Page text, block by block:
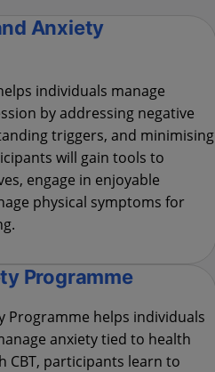
Anxiety
individuals manage
by addressing negative
triggers, and minimising
will gain tools to
engage in enjoyable
physical symptoms for
Programme
Programme helps individuals
anxiety tied to health
CBT, participants learn to